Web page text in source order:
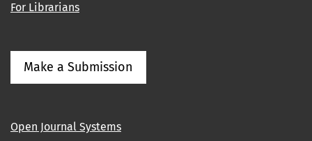
For Librarians
Make a Submission
Open Journal Systems